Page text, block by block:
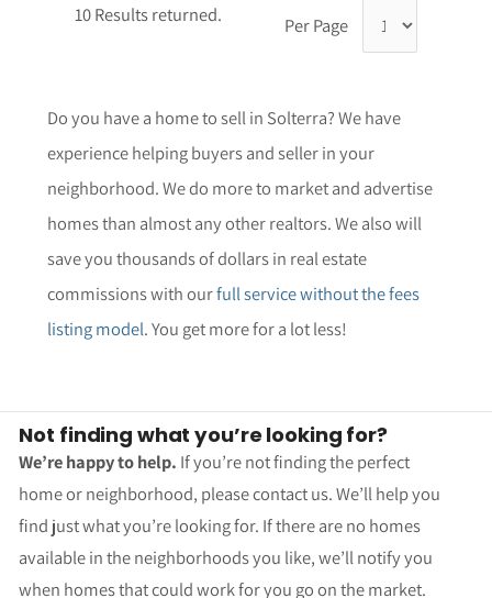
10 Results returned. Per Page
Do you have a home to sell in Solterra? We have
experience helping buyers and seller in your
neighborhood. We do more to market and advertise
homes than almost any other realtors. We also will
save you thousands of dollars in real estate
commissions with ourfull service without the fees
listing model. You get more for a lot less!
Not finding what you’re looking for?
We’re happy to help. If you’re not finding the perfect
home or neighborhood, please contact us. We’ll help you
find just what you’re looking for. If there are no homes
available in the neighborhoods you like, we’ll notify you
when homes that could work for you go on the market.